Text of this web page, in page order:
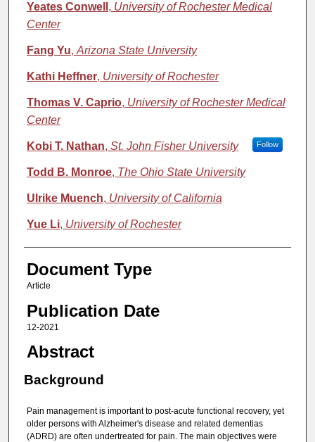
Yeates Conwell , University of Rochester Medical
Center
Fang Yu, Arizona State University
Kathi Heffner, University of Rochester
Thomas V. Caprio, University of Rochester Medical
Center
Kobi T. Nathan, St. John Fisher University Follow
Todd B. Monroe, The Ohio State University
Ulrike Muench, University of California
Yue Li, University of Rochester
Document Type
Article
Publication Date
12-2021
Abstract
Background
Pain management is important to post-acute functional recovery, yet
older persons with Alzheimer's disease and related dementias
(ADRD) are often undertreated for pain. The main objectives were